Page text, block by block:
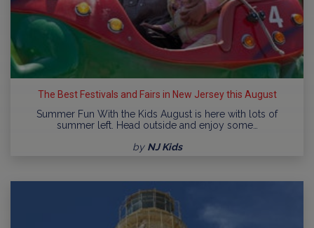
The Best Festivals and Fairs in New Jersey this August
Summer Fun With the Kids August is here with lots of
summer left. Head outside and enjoy some…
by NJ Kids